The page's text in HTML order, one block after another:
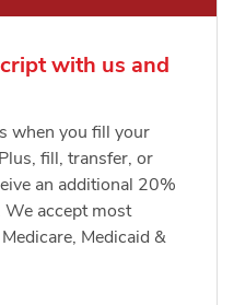
with us and
when you fill your
fill, transfer, or
an additional 20%
accept most
Medicaid &